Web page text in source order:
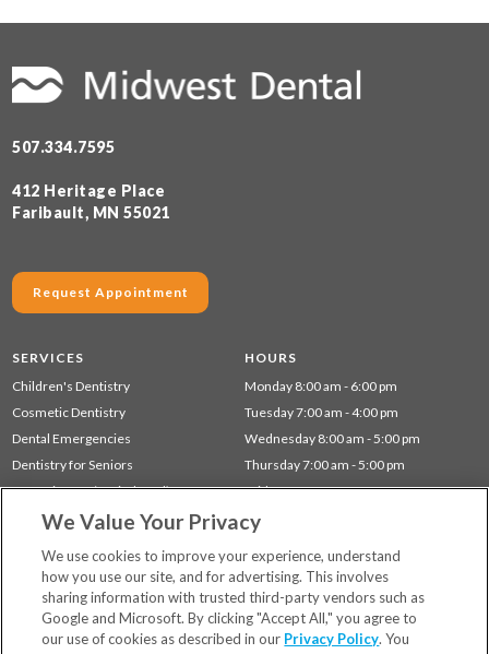
507.334.7595
412 Heritage Place
Faribault, MN 55021
Request Appointment
SERVICES
Children's Dentistry
Cosmetic Dentistry
Dental Emergencies
Dentistry for Seniors
Gum Disease (Periodontal) Treatment
Preventative Dentistry
HOURS
Monday 8:00 am - 6:00 pm
Tuesday 7:00 am - 4:00 pm
Wednesday 8:00 am - 5:00 pm
Thursday 7:00 am - 5:00 pm
Friday 7:00 am - 12:00 pm
Locations
Financing & Insurance
We Value Your Privacy
We use cookies to improve your experience, understand
how you use our site, and for advertising. This involves
sharing information with trusted third-party vendors such as
Google and Microsoft. By clicking "Accept All," you agree to
our use of cookies as described in our Privacy Policy. You